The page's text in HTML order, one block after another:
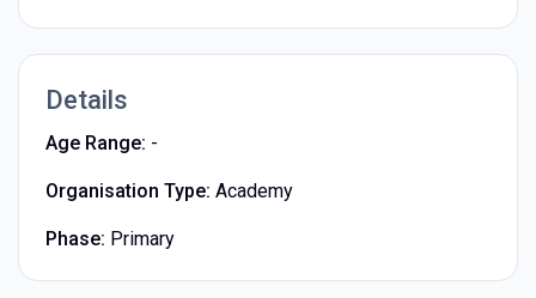
Details
Age Range: -
Organisation Type: Academy
Phase: Primary